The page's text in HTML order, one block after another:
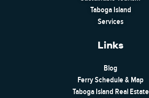
Taboga Island
Services
Links
Blog
Ferry Schedule & Map
Taboga Island Real Estate